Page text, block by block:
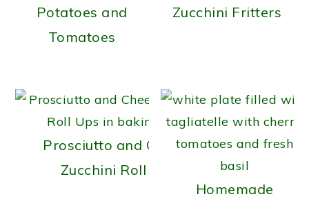
Potatoes and
Tomatoes
Zucchini Fritters
Prosciutto and Cheese
Zucchini Roll Ups
Homemade